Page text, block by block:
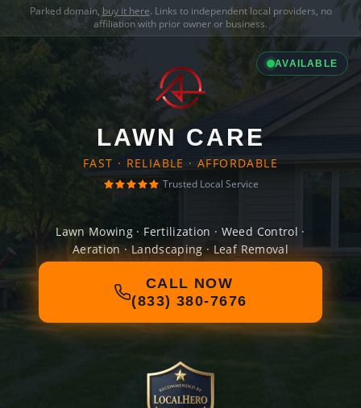
Parked domain, buy it here. Links to independent local providers, no
affiliation with prior owner or business.
AVAILABLE
LAWN CARE
FAST · RELIABLE · AFFORDABLE
Trusted Local Service
Lawn Mowing · Fertilization · Weed Control ·
Aeration · Landscaping · Leaf Removal
CALL NOW
(833) 380-7676